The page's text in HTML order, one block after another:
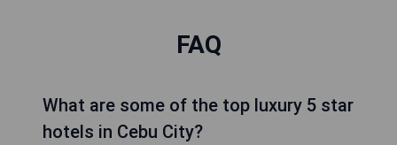
FAQ
What are some of the top luxury 5 star
hotels in Cebu City?